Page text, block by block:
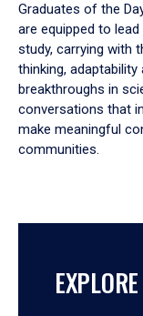
Graduates of the
are equipped to
study, carrying with
thinking,
breakthroughs in
conversations that
make meaningful
communities.